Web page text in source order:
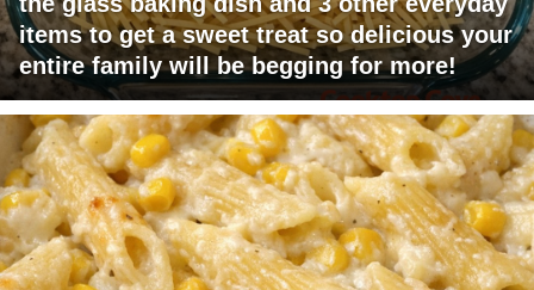
items to get a sweet treat so delicious your
entire family will be begging for more!